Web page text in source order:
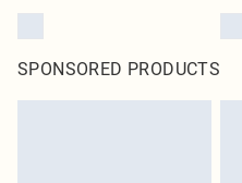
SPONSORED PRODUCTS